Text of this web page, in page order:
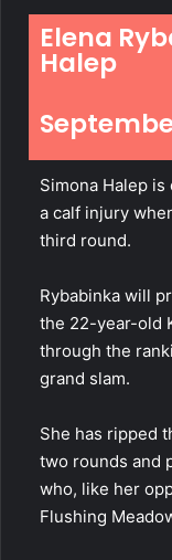
Elena
Halep
Simona Halep
a calf injury
third round.
Rybabinka will
the 22-year-old
through the
grand slam.
She has ripped
two rounds and
who, like her
Flushing